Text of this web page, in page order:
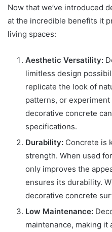
Now that we’ve introduced
at the incredible benefits it
living spaces:
Aesthetic Versatility:
limitless design
replicate the look of
patterns, or
decorative concrete
specifications.
Durability: Concrete is
strength. When used
only improves the
ensures its durability.
decorative concrete
Low Maintenance:
maintenance, making it